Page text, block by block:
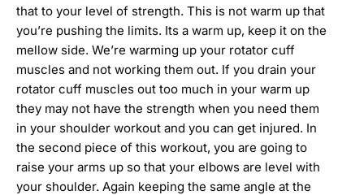
that to your level of strength. This is not warm up that
you’re pushing the limits. Its a warm up, keep it on the
mellow side. We’re warming up your rotator cuff
muscles and not working them out. If you drain your
rotator cuff muscles out too much in your warm up
they may not have the strength when you need them
in your shoulder workout and you can get injured. In
the second piece of this workout, you are going to
raise your arms up so that your elbows are level with
your shoulder. Again keeping the same angle at the